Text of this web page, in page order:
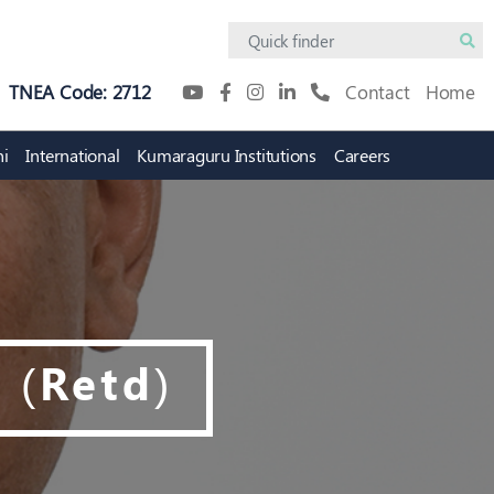
TNEA Code: 2712 Contact Home
Academic Innovation
Council
Intellectual Property Rights
Digital Campus
International Kumaraguru Institutions Careers
(Retd)